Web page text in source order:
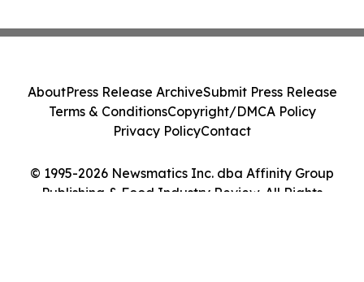
© 1995-2026 Newsmatics Inc. dba Affinity Group
Publishing & Food Industry Review. All Rights
AboutPress Release ArchiveSubmit Press Release
Terms & ConditionsCopyright/DMCA Policy
Privacy PolicyContact